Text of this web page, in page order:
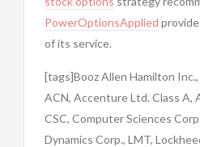
PowerOptionsApplied
of its service.
[tags]Booz Allen Hamilton
ACN, Accenture Ltd. Class A,
CSC, Computer Sciences
Dynamics Corp., LMT,